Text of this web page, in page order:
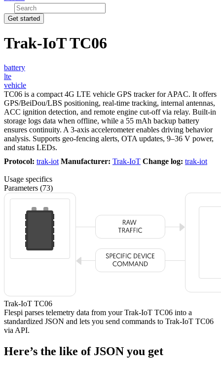
Get started
Trak-IoT TC06
battery
lte
vehicle
TC06 is a compact 4G LTE vehicle GPS tracker for APAC. It offers
GPS/BeiDou/LBS positioning, real-time tracking, internal antennas,
ACC ignition detection, and remote engine cut-off via relay. Built-in
storage logs data when offline, while a 55 mAh backup battery
ensures continuity. A 3-axis accelerometer enables driving behavior
analysis. Supports geo-fencing alerts, OTA updates, 9–36 V power,
and status LEDs.
Protocol: trak-iot Manufacturer: Trak-IoT Change log: trak-iot
Usage specifics
Parameters (73)
Trak-IoT TC06
Flespi parses telemetry data from your Trak-IoT TC06 into a
standardized JSON and lets you send commands to Trak-IoT TC06
via API.
Here’s the like of JSON you get